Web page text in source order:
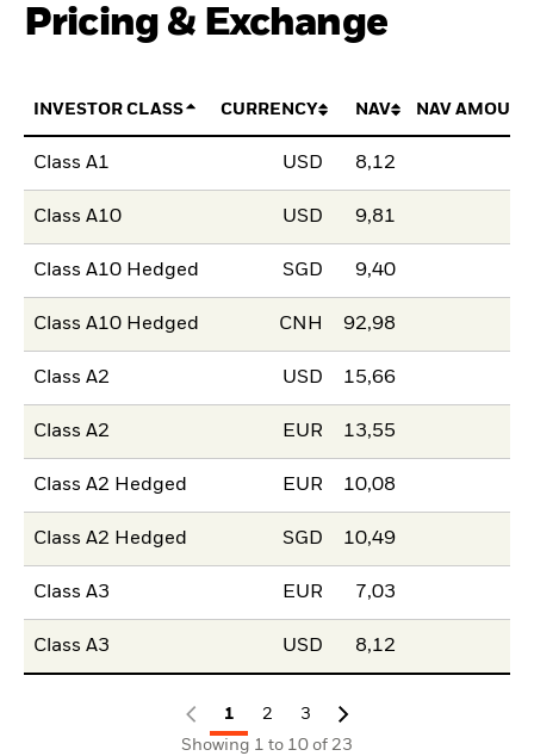
Pricing & Exchange
INVESTOR CLASS CURRENCY NAV NAV
Class A1 USD 8,12
Class A10 USD 9,81
Class A10 Hedged SGD 9,40
Class A10 Hedged CNH 92,98
Class A2 USD 15,66
Class A2 EUR 13,55
Class A2 Hedged EUR 10,08
Class A2 Hedged SGD 10,49
Class A3 EUR 7,03
Class A3 USD 8,12
1 2
3
Showing 1 to 10 of 23